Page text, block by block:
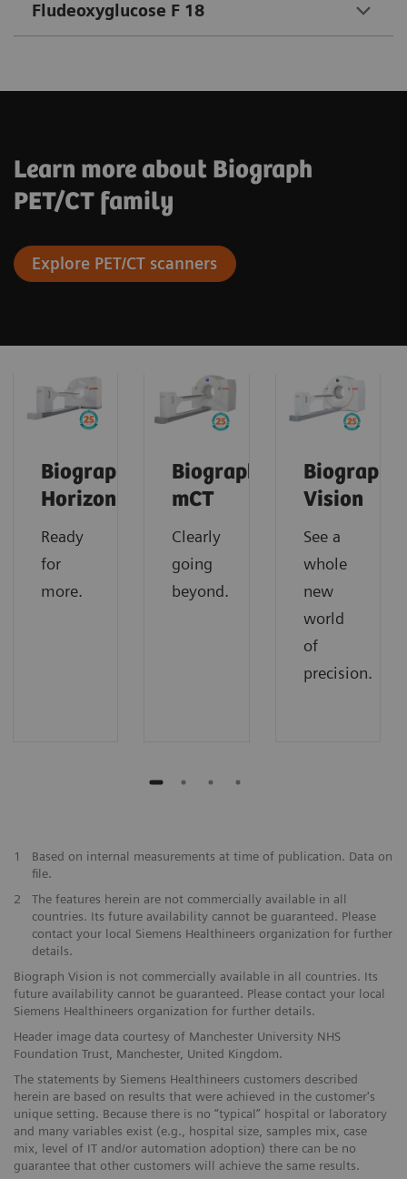
Fludeoxyglucose F 18
Learn more about Biograph
PET/CT family
Explore PET/CT scanners
Biograph
Horizon
Ready
for
more.
Biograph
mCT
Clearly
going
beyond.
Biograph
Vision
See a
whole
new
world
of
precision.
1
Based on internal measurements at time of publication. Data on
file.
2
The features herein are not commercially available in all
countries. Its future availability cannot be guaranteed. Please
contact your local Siemens Healthineers organization for further
details.
Biograph Vision is not commercially available in all countries. Its
future availability cannot be guaranteed. Please contact your local
Siemens Healthineers organization for further details.
Header image data courtesy of Manchester University NHS
Foundation Trust, Manchester, United Kingdom.
The statements by Siemens Healthineers customers described
herein are based on results that were achieved in the customer's
unique setting. Because there is no “typical” hospital or laboratory
and many variables exist (e.g., hospital size, samples mix, case
mix, level of IT and/or automation adoption) there can be no
guarantee that other customers will achieve the same results.